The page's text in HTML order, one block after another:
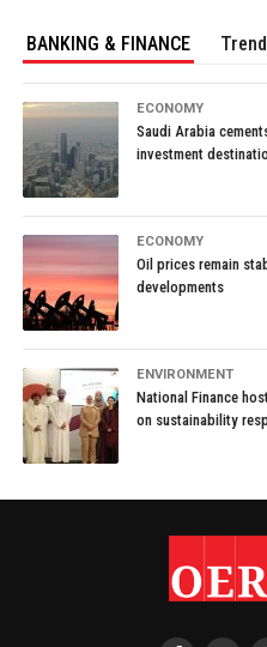
BANKING & FINANCE
ECONOMY
Saudi Arabia
investment
ECONOMY
Oil prices remain
developments
ENVIRONMENT
National Finance
on sustainability